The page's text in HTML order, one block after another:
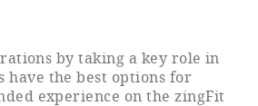
by taking a key role in
have the best options for
experience on the zingFit